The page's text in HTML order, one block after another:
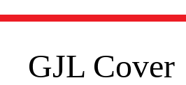
GJL Cover